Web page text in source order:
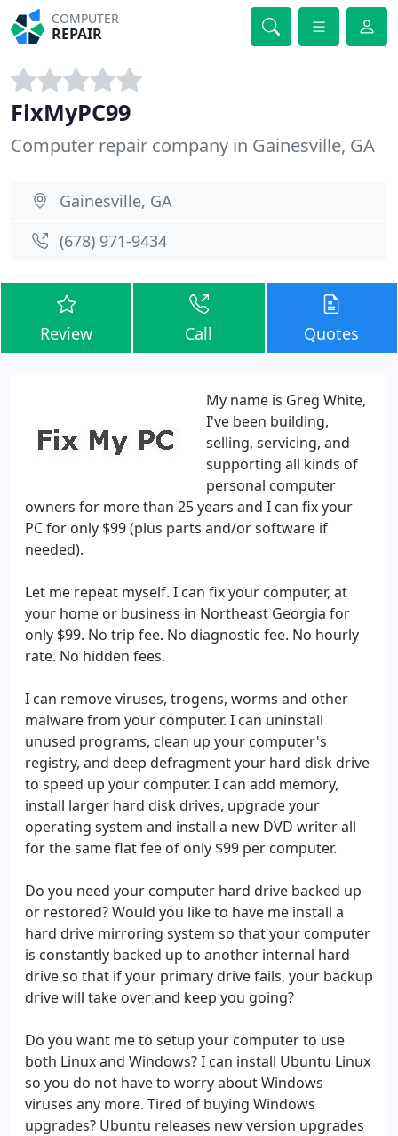
COMPUTER
REPAIR
FixMyPC99
Computer repair company in Gainesville, GA
Gainesville, GA
(678) 971-9434
Review Call Quotes
My name is Greg White,
I've been building,
selling, servicing, and
supporting all kinds of
personal computer
owners for more than 25 years and I can fix your
PC for only $99 (plus parts and/or software if
needed).
Let me repeat myself. I can fix your computer, at
your home or business in Northeast Georgia for
only $99. No trip fee. No diagnostic fee. No hourly
rate. No hidden fees.
I can remove viruses, trogens, worms and other
malware from your computer. I can uninstall
unused programs, clean up your computer's
registry, and deep defragment your hard disk drive
to speed up your computer. I can add memory,
install larger hard disk drives, upgrade your
operating system and install a new DVD writer all
for the same flat fee of only $99 per computer.
Do you need your computer hard drive backed up
or restored? Would you like to have me install a
hard drive mirroring system so that your computer
is constantly backed up to another internal hard
drive so that if your primary drive fails, your backup
drive will take over and keep you going?
Do you want me to setup your computer to use
both Linux and Windows? I can install Ubuntu Linux
so you do not have to worry about Windows
viruses any more. Tired of buying Windows
upgrades? Ubuntu releases new version upgrades